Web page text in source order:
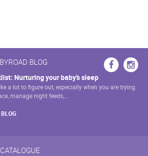
be
chosen
on
the
page
BLOG
Nurturing your baby’s sleep
a lot to figure out, especially when you are trying
manage night feeds,…